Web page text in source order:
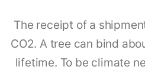
The receipt of a
CO2. A tree can bind
lifetime. To be climate